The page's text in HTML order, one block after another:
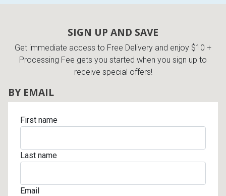
SIGN UP AND SAVE
Get immediate access to Free Delivery and enjoy $10 +
Processing Fee gets you started when you sign up to
receive special offers!
BY EMAIL
First name
Last name
Email